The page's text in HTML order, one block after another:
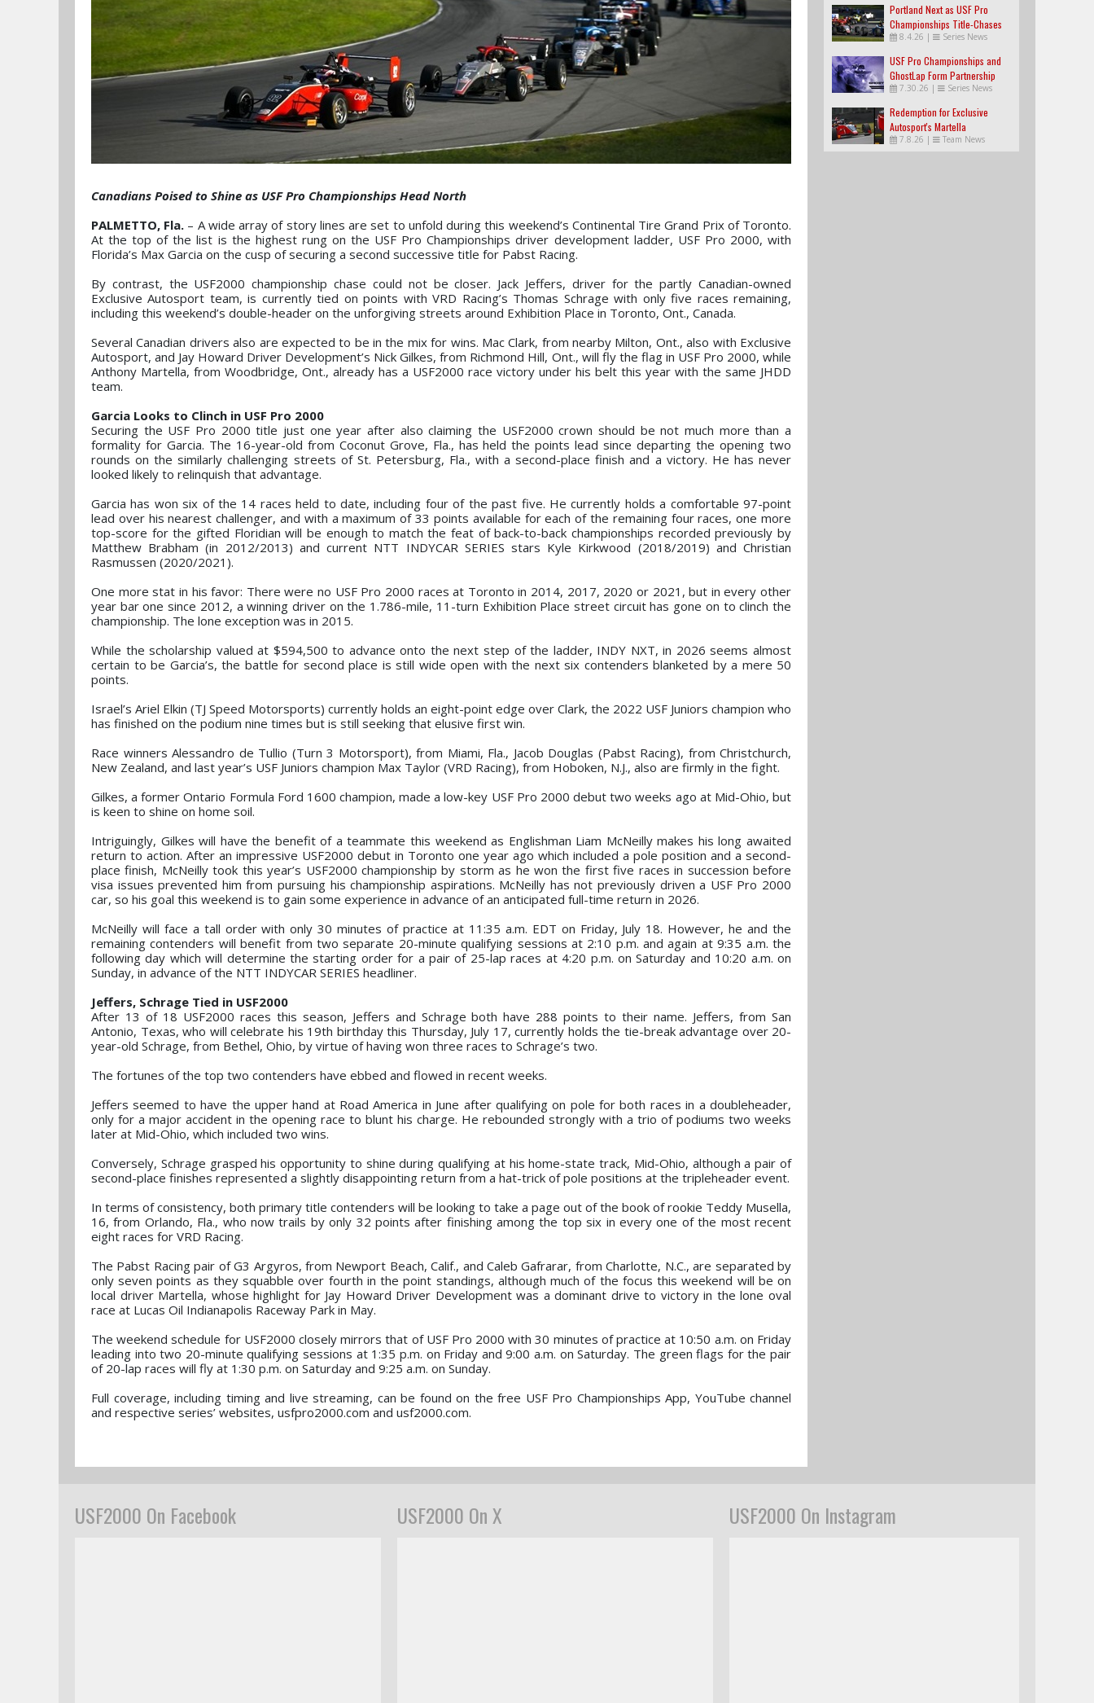
Canadians Poised to Shine as USF Pro Championships Head North
PALMETTO, Fla. – A wide array of story lines are set to unfold during this weekend’s Continental Tire Grand Prix of Toronto.
At the top of the list is the highest rung on the USF Pro Championships driver development ladder, USF Pro 2000, with
Florida’s Max Garcia on the cusp of securing a second successive title for Pabst Racing.
By contrast, the USF2000 championship chase could not be closer. Jack Jeffers, driver for the partly Canadian-owned
Exclusive Autosport team, is currently tied on points with VRD Racing’s Thomas Schrage with only five races remaining,
including this weekend’s double-header on the unforgiving streets around Exhibition Place in Toronto, Ont., Canada.
Several Canadian drivers also are expected to be in the mix for wins. Mac Clark, from nearby Milton, Ont., also with Exclusive
Autosport, and Jay Howard Driver Development’s Nick Gilkes, from Richmond Hill, Ont., will fly the flag in USF Pro 2000, while
Anthony Martella, from Woodbridge, Ont., already has a USF2000 race victory under his belt this year with the same JHDD
team.
Garcia Looks to Clinch in USF Pro 2000
Securing the USF Pro 2000 title just one year after also claiming the USF2000 crown should be not much more than a
formality for Garcia. The 16-year-old from Coconut Grove, Fla., has held the points lead since departing the opening two
rounds on the similarly challenging streets of St. Petersburg, Fla., with a second-place finish and a victory. He has never
looked likely to relinquish that advantage.
Garcia has won six of the 14 races held to date, including four of the past five. He currently holds a comfortable 97-point
lead over his nearest challenger, and with a maximum of 33 points available for each of the remaining four races, one more
top-score for the gifted Floridian will be enough to match the feat of back-to-back championships recorded previously by
Matthew Brabham (in 2012/2013) and current NTT INDYCAR SERIES stars Kyle Kirkwood (2018/2019) and Christian
Rasmussen (2020/2021).
One more stat in his favor: There were no USF Pro 2000 races at Toronto in 2014, 2017, 2020 or 2021, but in every other
year bar one since 2012, a winning driver on the 1.786-mile, 11-turn Exhibition Place street circuit has gone on to clinch the
championship. The lone exception was in 2015.
While the scholarship valued at $594,500 to advance onto the next step of the ladder, INDY NXT, in 2026 seems almost
certain to be Garcia’s, the battle for second place is still wide open with the next six contenders blanketed by a mere 50
points.
Israel’s Ariel Elkin (TJ Speed Motorsports) currently holds an eight-point edge over Clark, the 2022 USF Juniors champion who
has finished on the podium nine times but is still seeking that elusive first win.
Race winners Alessandro de Tullio (Turn 3 Motorsport), from Miami, Fla., Jacob Douglas (Pabst Racing), from Christchurch,
New Zealand, and last year’s USF Juniors champion Max Taylor (VRD Racing), from Hoboken, N.J., also are firmly in the fight.
Gilkes, a former Ontario Formula Ford 1600 champion, made a low-key USF Pro 2000 debut two weeks ago at Mid-Ohio, but
is keen to shine on home soil.
Intriguingly, Gilkes will have the benefit of a teammate this weekend as Englishman Liam McNeilly makes his long awaited
return to action. After an impressive USF2000 debut in Toronto one year ago which included a pole position and a second-
place finish, McNeilly took this year’s USF2000 championship by storm as he won the first five races in succession before
visa issues prevented him from pursuing his championship aspirations. McNeilly has not previously driven a USF Pro 2000
car, so his goal this weekend is to gain some experience in advance of an anticipated full-time return in 2026.
McNeilly will face a tall order with only 30 minutes of practice at 11:35 a.m. EDT on Friday, July 18. However, he and the
remaining contenders will benefit from two separate 20-minute qualifying sessions at 2:10 p.m. and again at 9:35 a.m. the
following day which will determine the starting order for a pair of 25-lap races at 4:20 p.m. on Saturday and 10:20 a.m. on
Sunday, in advance of the NTT INDYCAR SERIES headliner.
Jeffers, Schrage Tied in USF2000
After 13 of 18 USF2000 races this season, Jeffers and Schrage both have 288 points to their name. Jeffers, from San
Antonio, Texas, who will celebrate his 19th birthday this Thursday, July 17, currently holds the tie-break advantage over 20-
year-old Schrage, from Bethel, Ohio, by virtue of having won three races to Schrage’s two.
The fortunes of the top two contenders have ebbed and flowed in recent weeks.
Jeffers seemed to have the upper hand at Road America in June after qualifying on pole for both races in a doubleheader,
only for a major accident in the opening race to blunt his charge. He rebounded strongly with a trio of podiums two weeks
later at Mid-Ohio, which included two wins.
Conversely, Schrage grasped his opportunity to shine during qualifying at his home-state track, Mid-Ohio, although a pair of
second-place finishes represented a slightly disappointing return from a hat-trick of pole positions at the tripleheader event.
In terms of consistency, both primary title contenders will be looking to take a page out of the book of rookie Teddy Musella,
16, from Orlando, Fla., who now trails by only 32 points after finishing among the top six in every one of the most recent
eight races for VRD Racing.
The Pabst Racing pair of G3 Argyros, from Newport Beach, Calif., and Caleb Gafrarar, from Charlotte, N.C., are separated by
only seven points as they squabble over fourth in the point standings, although much of the focus this weekend will be on
local driver Martella, whose highlight for Jay Howard Driver Development was a dominant drive to victory in the lone oval
race at Lucas Oil Indianapolis Raceway Park in May.
The weekend schedule for USF2000 closely mirrors that of USF Pro 2000 with 30 minutes of practice at 10:50 a.m. on Friday
leading into two 20-minute qualifying sessions at 1:35 p.m. on Friday and 9:00 a.m. on Saturday. The green flags for the pair
of 20-lap races will fly at 1:30 p.m. on Saturday and 9:25 a.m. on Sunday.
Full coverage, including timing and live streaming, can be found on the free USF Pro Championships App, YouTube channel
and respective series’ websites, usfpro2000.com and usf2000.com.
Portland Next as USF Pro
Championships Title-Chases
Tighten
8.4.26 | Series News
USF Pro Championships and
GhostLap Form Partnership
7.30.26 | Series News
Redemption for Exclusive
Autosport's Martella
7.8.26 | Team News
USF2000 On Facebook USF2000 On X USF2000 On Instagram